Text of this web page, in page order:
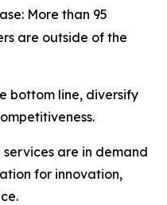
More than 95
are outside of the
bottom line, diversify
are in demand
for innovation,